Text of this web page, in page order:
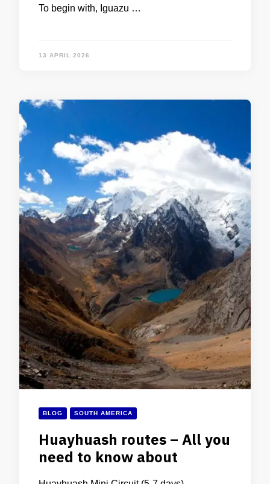
To begin with, Iguazu …
13 APRIL 2026
BLOG SOUTH AMERICA
Huayhuash routes – All you
need to know about